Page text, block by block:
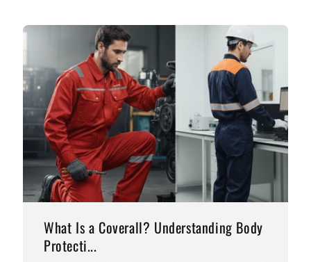
What Is a Coverall? Understanding Body
Protecti...